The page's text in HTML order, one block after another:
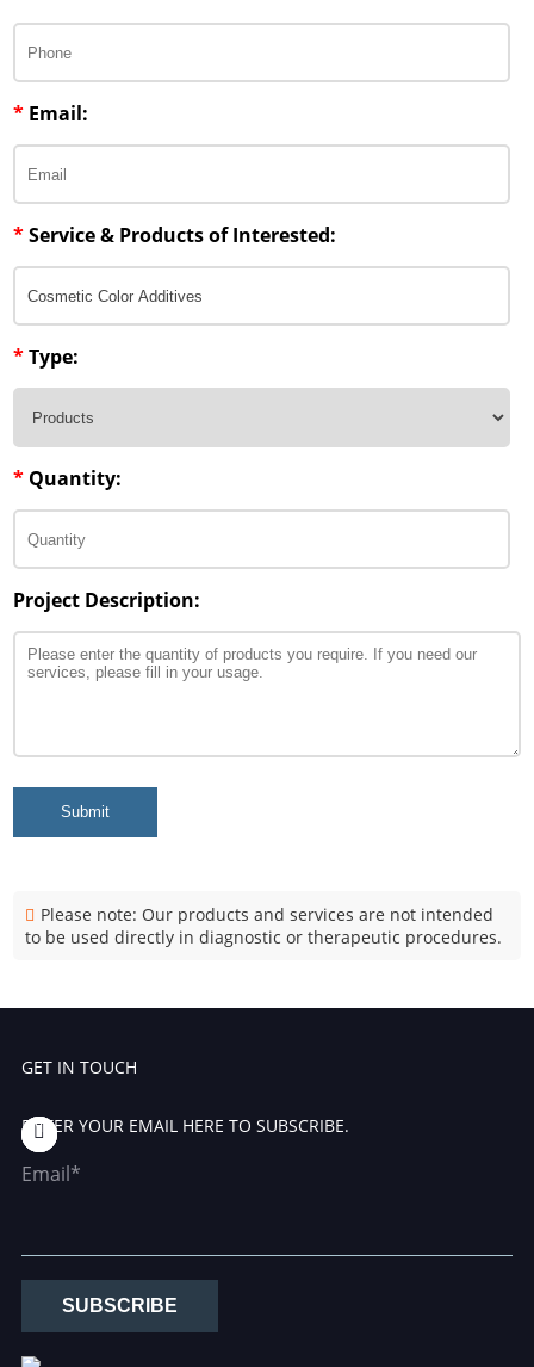
* Email:
*Service & Products of Interested:
*Type:
* Quantity:
Project Description:
Submit
Please note: Our products and services are not intended
to be used directly in diagnostic or therapeutic procedures.
GET IN TOUCH
ENTER YOUR EMAIL HERE TO SUBSCRIBE.
Email*
SUBSCRIBE